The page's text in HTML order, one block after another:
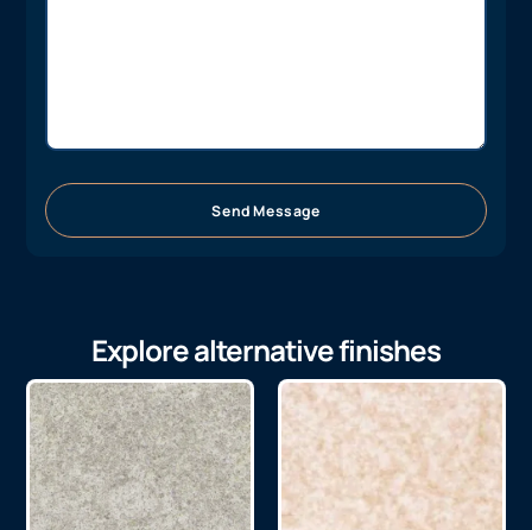
Send Message
Explore alternative finishes